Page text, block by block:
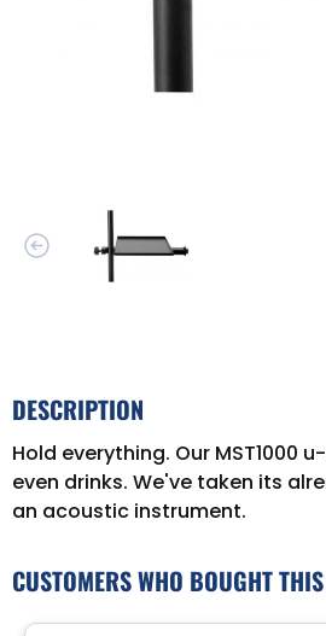
DESCRIPTION
Hold everything. Our
even drinks. We've taken its
an acoustic instrument.
CUSTOMERS WHO BOUGHT